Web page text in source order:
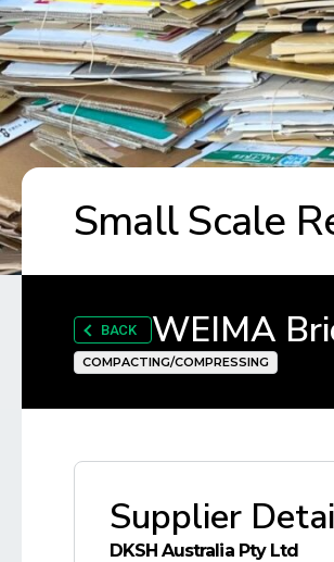
Small Scale
BACK WEIMA
COMPACTING/COMPRESSING
Supplier
DKSH Australia Pty Ltd